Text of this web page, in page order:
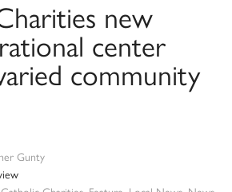
new
center
community
Gunty